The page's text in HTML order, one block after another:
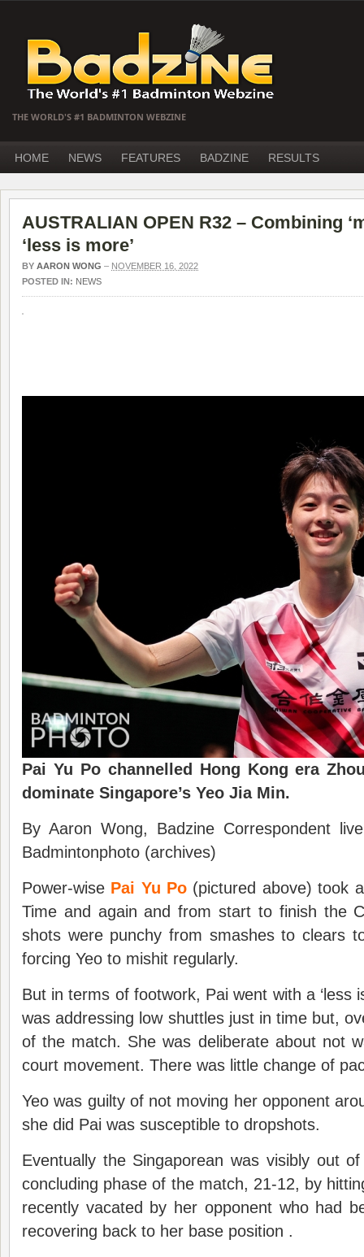
THE WORLD'S #1 BADMINTON WEBZINE
HOME NEWS FEATURES BADZINE RESULTS
AUSTRALIAN OPEN R32 – Combining
‘less is more’
BY AARON WONG – NOVEMBER 16, 2022
POSTED IN: NEWS
Pai Yu Po channelled Hong Kong era
dominate Singapore’s Yeo Jia Min.
By Aaron Wong, Badzine Correspondent
Badmintonphoto (archives)
Power-wise Pai Yu Po (pictured above) took
Time and again and from start to finish the
shots were punchy from smashes to clears
forcing Yeo to mishit regularly.
But in terms of footwork, Pai went with a ‘less
was addressing low shuttles just in time but,
of the match. She was deliberate about not
court movement. There was little change of
Yeo was guilty of not moving her opponent
she did Pai was susceptible to dropshots.
Eventually the Singaporean was visibly out
concluding phase of the match, 21-12, by
recently vacated by her opponent who had
recovering back to her base position .